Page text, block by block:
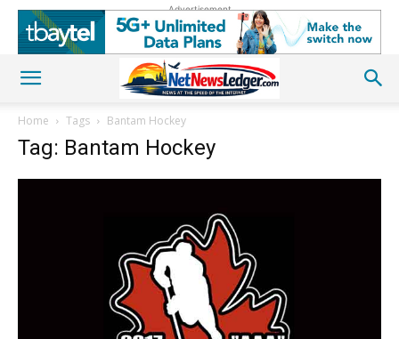
Advertisement
Home Tags Bantam Hockey
Tag: Bantam Hockey